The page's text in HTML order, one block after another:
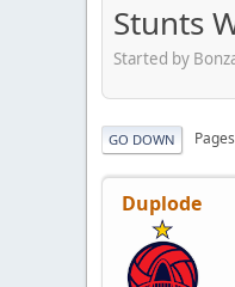
Stunts
Started by
GO DOWN Pages
Duplode